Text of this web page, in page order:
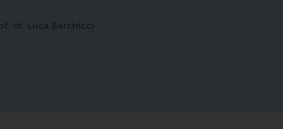
dr. Luca Berchicci